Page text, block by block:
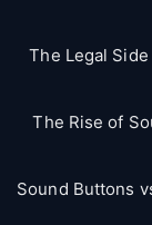
The Legal
The Rise of
Sound Buttons